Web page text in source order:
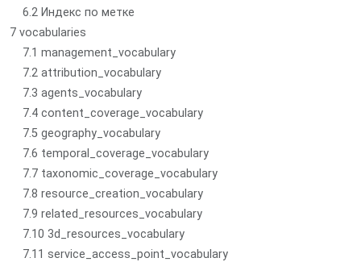
6.2 Индекс по метке
7 vocabularies
7.1 management_vocabulary
7.2 attribution_vocabulary
7.3 agents_vocabulary
7.4 content_coverage_vocabulary
7.5 geography_vocabulary
7.6 temporal_coverage_vocabulary
7.7 taxonomic_coverage_vocabulary
7.8 resource_creation_vocabulary
7.9 related_resources_vocabulary
7.10 3d_resources_vocabulary
7.11 service_access_point_vocabulary